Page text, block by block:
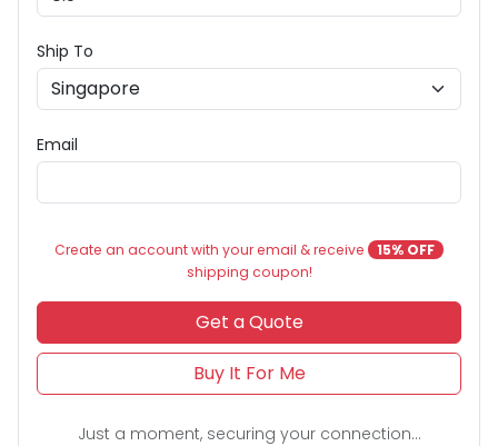
Ship To
Email
Create an account with your email & receive
15% OFF
shipping coupon!
Get a Quote
Buy It For Me
Just a moment, securing your connection...